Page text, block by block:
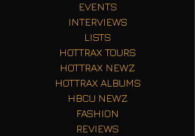
EVENTS
INTERVIEWS
LISTS
HOTTRAX TOURS
HOTTRAX NEWZ
HOTTRAX ALBUMS
HBCU NEWZ
FASHION
REVIEWS